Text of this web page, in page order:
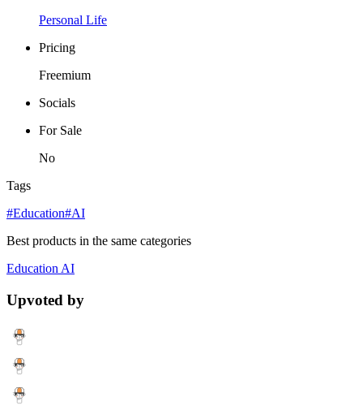
Personal Life
Pricing
Freemium
Socials
For Sale
No
Tags
#Education#AI
Best products in the same categories
Education AI
Upvoted by